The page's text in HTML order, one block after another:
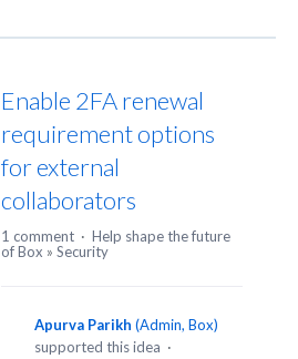
Enable 2FA renewal
requirement options
for external
collaborators
1 comment · Help shape the future
of Box » Security
Apurva Parikh (Admin, Box)
supported this idea ·